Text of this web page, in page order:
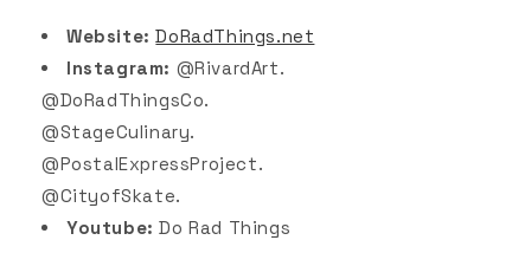
Website:DoRadThings.net
Instagram: @RivardArt.
@DoRadThingsCo.
@StageCulinary.
@PostalExpressProject.
@CityofSkate.
Youtube:Do Rad Things